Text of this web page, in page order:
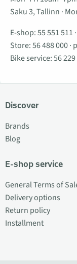
Saku 3, Tallinn ·
E-shop:55 551 511 ·
Store:56 488 000·
Bike service:56
Discover
Brands
Blog
E-shop service
General Terms of
Delivery options
Return policy
Installment